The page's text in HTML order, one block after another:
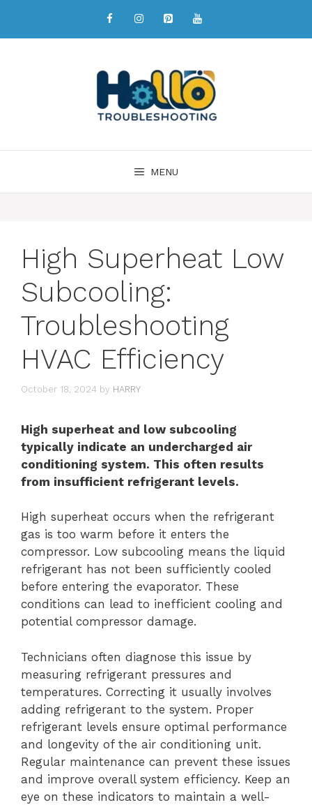
MENU
High Superheat Low
Subcooling:
Troubleshooting
HVAC Efficiency
October 18, 2024 by HARRY
High superheat and low subcooling
typically indicate an undercharged air
conditioning system. This often results
from insufficient refrigerant levels.
High superheat occurs when the refrigerant
gas is too warm before it enters the
compressor. Low subcooling means the liquid
refrigerant has not been sufficiently cooled
before entering the evaporator. These
conditions can lead to inefficient cooling and
potential compressor damage.
Technicians often diagnose this issue by
measuring refrigerant pressures and
temperatures. Correcting it usually involves
adding refrigerant to the system. Proper
refrigerant levels ensure optimal performance
and longevity of the air conditioning unit.
Regular maintenance can prevent these issues
and improve overall system efficiency. Keep an
eye on these indicators to maintain a well-